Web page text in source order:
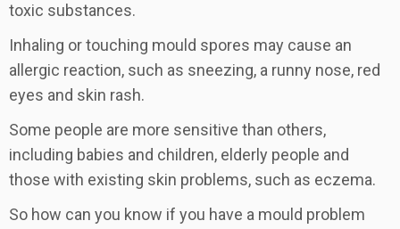
toxic substances.
Inhaling or touching mould spores may cause an
allergic reaction, such as sneezing, a runny nose, red
eyes and skin rash.
Some people are more sensitive than others,
including babies and children, elderly people and
those with existing skin problems, such as eczema.
So how can you know if you have a mould problem